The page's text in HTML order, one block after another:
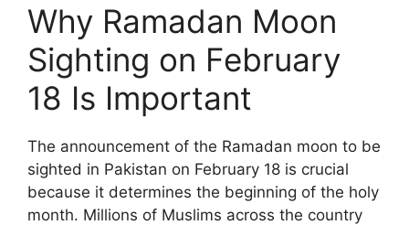
Why Ramadan Moon
Sighting on February
18 Is Important
The announcement of the Ramadan moon to be
sighted in Pakistan on February 18 is crucial
because it determines the beginning of the holy
month. Millions of Muslims across the country